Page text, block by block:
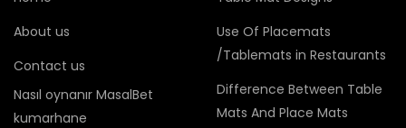
About us
Contact us
Nasıl oynanır MasalBet
kumarhane
Use Of Placemats
/Tablemats in Restaurants
Difference Between Table
Mats And Place Mats